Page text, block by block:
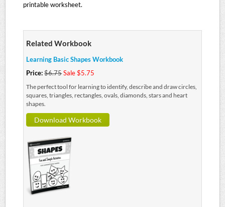
printable worksheet.
Related Workbook
Learning Basic Shapes Workbook
Price:$6.75Sale $5.75
The perfect tool for learning to identify, describe and draw circles,
squares, triangles, rectangles, ovals, diamonds, stars and heart
shapes.
Download Workbook